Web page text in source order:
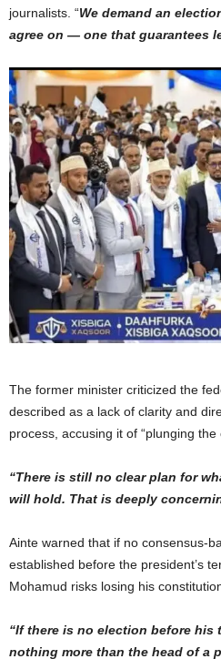
journalists. “We demand an
agree on — one that guarantees
The former minister criticized the
described as a lack of clarity and
process, accusing it of “plunging
“There is still no clear plan for
will hold. That is deeply
Ainte warned that if no consensus-
established before the president’s
Mohamud risks losing his
“If there is no election before his
nothing more than the head of